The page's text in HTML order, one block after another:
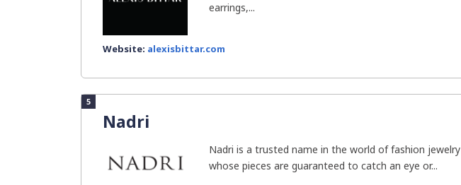
earrings,...
Website: alexisbittar.com
5
Nadri
Nadri is a trusted name in the world of fashion jewelry
whose pieces are guaranteed to catch an eye or...